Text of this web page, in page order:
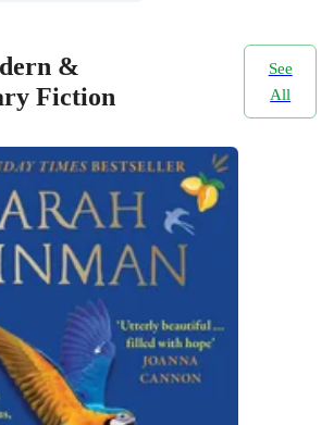
&
Fiction
See
All